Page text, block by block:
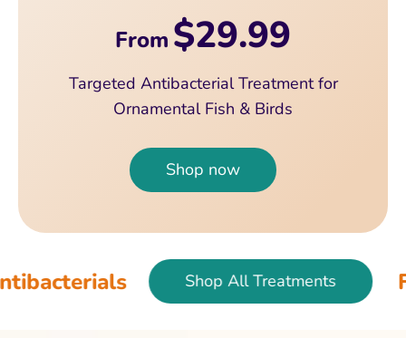
From $29.99
Targeted Antibacterial Treatment for
Ornamental Fish & Birds
Shop now
Shop All Treatments Fish &